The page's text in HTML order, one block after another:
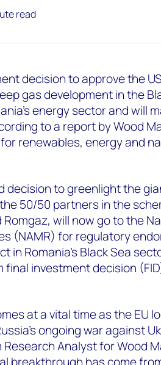
read
decision to approve the
gas development in the
energy sector and will
to a report by Wood
renewables, energy and
decision to greenlight the
50/50 partners in the
will now go to the
(NAMR) for regulatory
in Romania’s Black Sea
investment decision
at a vital time as the EU
ongoing war against
Analyst for Wood
breakthrough has come